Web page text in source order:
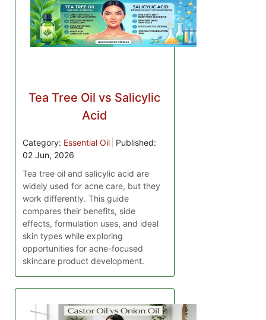
Tea Tree Oil vs Salicylic
Acid
Category: Essential Oil
Published:
02 Jun, 2026
Tea tree oil and salicylic acid are
widely used for acne care, but they
work differently. This guide
compares their benefits, side
effects, formulation uses, and ideal
skin types while exploring
opportunities for acne-focused
skincare product development.